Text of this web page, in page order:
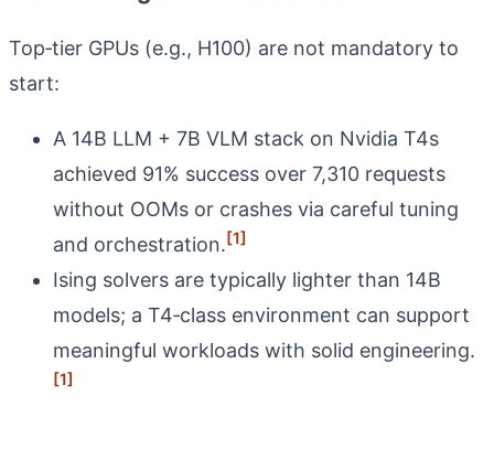
Top‑tier GPUs (e.g., H100) are not mandatory to
start:
A 14B LLM + 7B VLM stack on Nvidia T4s
achieved 91% success over 7,310 requests
without OOMs or crashes via careful tuning
and orchestration.[1]
Ising solvers are typically lighter than 14B
models; a T4‑class environment can support
meaningful workloads with solid engineering.
[1]